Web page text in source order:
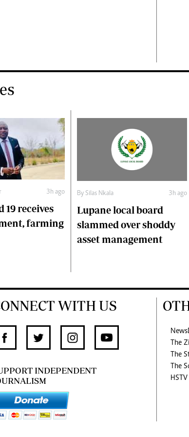
3h ago
19 receives
farming
By Silas Nkala 3h ago
Lupane local board
slammed over shoddy
asset management
WITH US
INDEPENDENT
The
The
The
HSTV